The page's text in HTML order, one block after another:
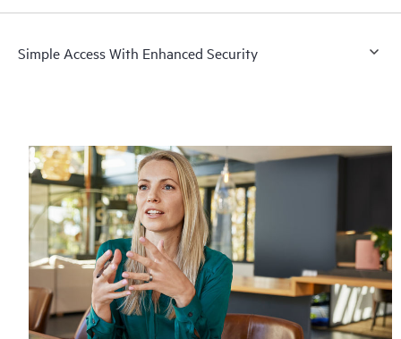
Simple Access With Enhanced Security